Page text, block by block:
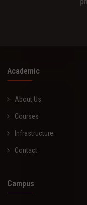
Academic
About Us
Courses
Infrastructure
Contact
Campus